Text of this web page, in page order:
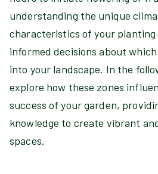
understanding the unique
characteristics of your planting
informed decisions about
into your landscape. In the
explore how these zones
success of your garden,
knowledge to create vibrant
spaces.